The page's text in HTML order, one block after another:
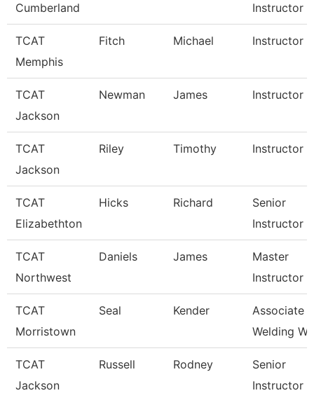
Cumberland
Instructor
TCAT
Memphis
Fitch Michael Instructor
TCAT
Jackson
Newman James Instructor
TCAT
Jackson
Riley Timothy Instructor
TCAT
Elizabethton
Hicks Richard
Senior
Instructor
TCAT
Northwest
Daniels James
Master
Instructor
TCAT
Morristown
Seal Kender
Associate
Welding
TCAT
Jackson
Russell Rodney
Senior
Instructor